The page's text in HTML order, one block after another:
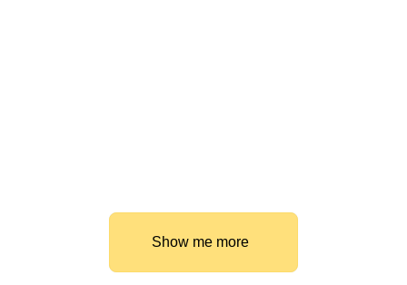
Show me more